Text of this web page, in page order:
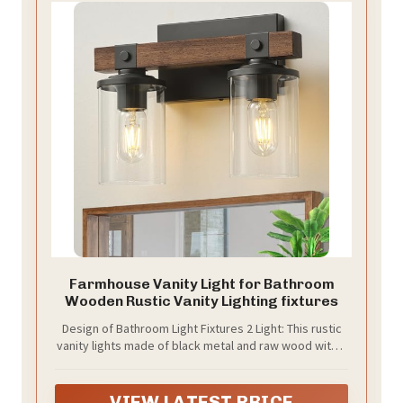
Farmhouse Vanity Light for Bathroom
Wooden Rustic Vanity Lighting fixtures
Design of Bathroom Light Fixtures 2 Light: This rustic
vanity lights made of black metal and raw wood with a
elegance and nature to your home. The wooden parts